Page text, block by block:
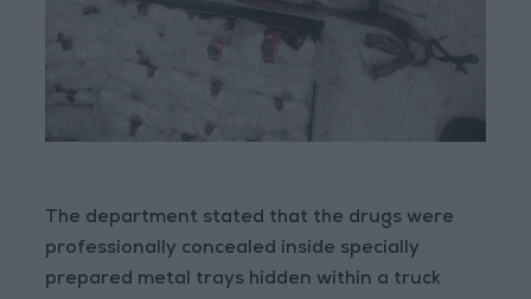
The department stated that the drugs were
professionally concealed inside specially
prepared metal trays hidden within a truck